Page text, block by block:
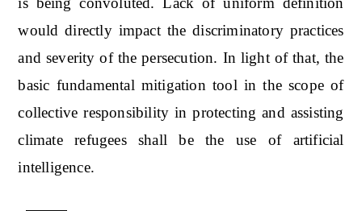
would directly impact the discriminatory practices
and severity of the persecution. In light of that, the
basic fundamental mitigation tool in the scope of
collective responsibility in protecting and assisting
climate refugees shall be the use of artificial
intelligence.